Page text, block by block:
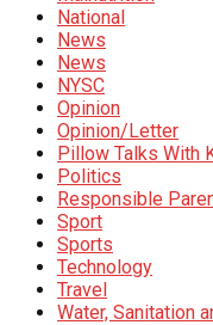
National
News
News
NYSC
Opinion
Opinion/Letter
Pillow Talks With
Politics
Responsible
Sport
Sports
Technology
Travel
Water, Sanitation